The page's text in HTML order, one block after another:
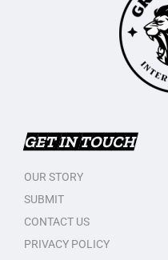
GET IN TOUCH
OUR STORY
SUBMIT
CONTACT US
PRIVACY POLICY